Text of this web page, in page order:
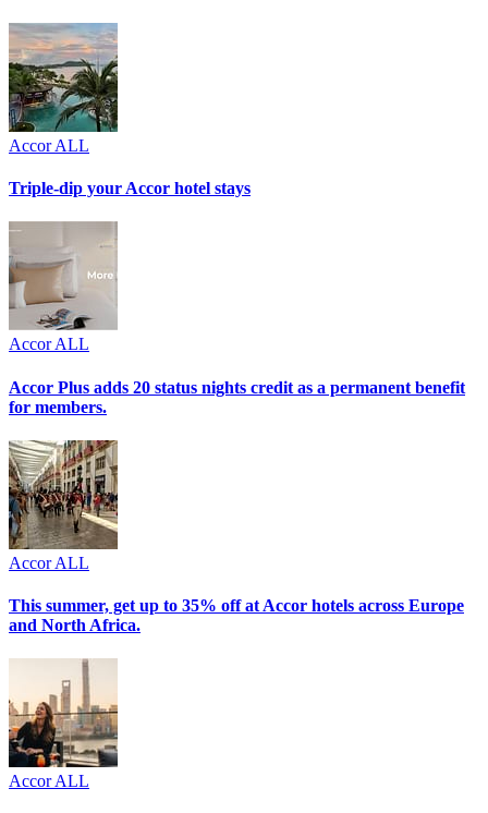
Accor ALL
Triple-dip your Accor hotel stays
Accor ALL
Accor Plus adds 20 status nights credit as a permanent benefit
for members.
Accor ALL
This summer, get up to 35% off at Accor hotels across Europe
and North Africa.
Accor ALL